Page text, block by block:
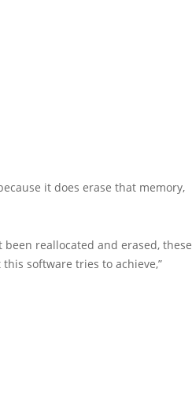
it does erase that memory,
been reallocated and erased, these
software tries to achieve,”